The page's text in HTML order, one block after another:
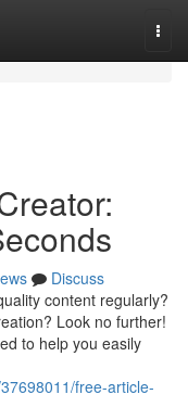
Discuss
content regularly?
Look no further!
to help you easily
free-article-